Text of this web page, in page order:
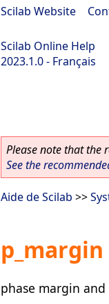
Scilab Website
Scilab Online Help
2023.1.0 - Français
Please note that the
See the
Aide de Scilab >>
p_margin
phase margin